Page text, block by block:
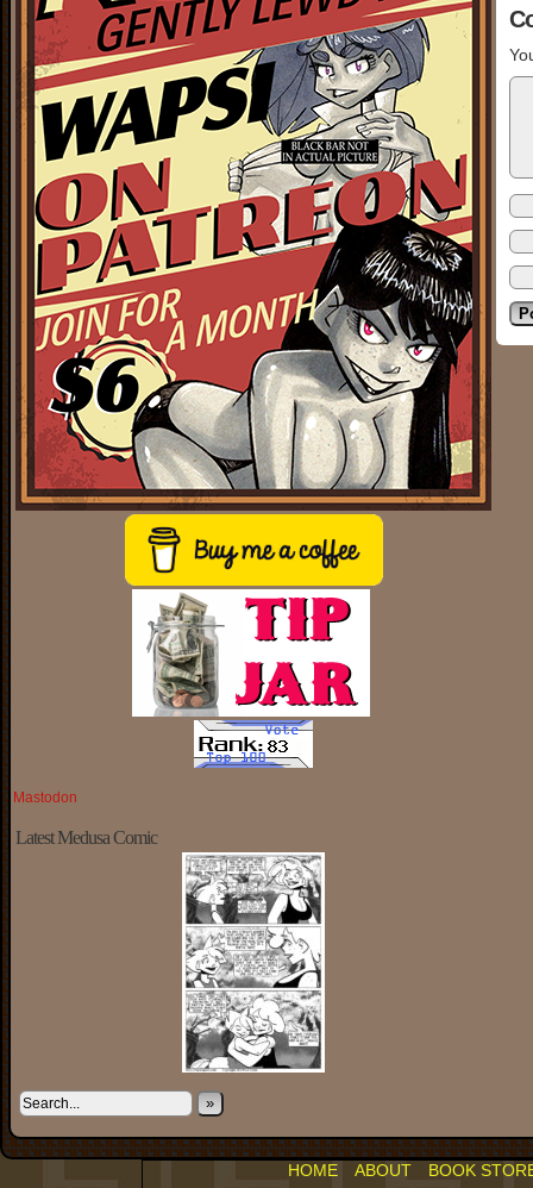
Mastodon
Latest Medusa Comic
»
HOME ABOUT BOOK